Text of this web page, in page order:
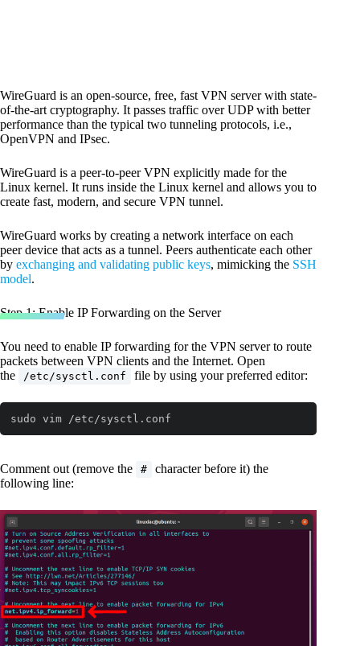
WireGuard is an open-source, free, fast VPN server with state-
of-the-art cryptography. It passes traffic over UDP with better
performance than the typical two tunneling protocols, i.e.,
OpenVPN and IPsec.
WireGuard is a peer-to-peer VPN explicitly made for the
Linux kernel. It runs inside the Linux kernel and allows you to
create fast, modern, and secure VPN tunnel.
WireGuard works by creating a network interface on each
peer device that acts as a tunnel. Peers authenticate each other
by exchanging and validating public keys, mimicking the SSH
model.
Step 1: Enable IP Forwarding on the Server
You need to enable IP forwarding for the VPN server to route
packets between VPN clients and the Internet. Open
the
/etc/sysctl.conf file by using your preferred editor:
sudo vim /etc/sysctl.conf
Comment out (remove the #
character before it) the
following line: